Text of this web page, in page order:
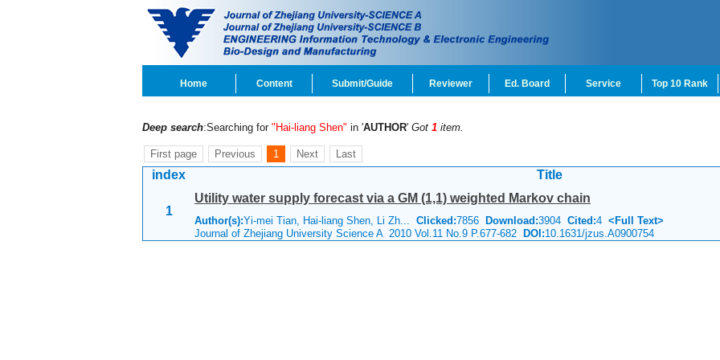
Home Content Submit/Guide Reviewer Ed. Board Service Top 10 Rank
Deep search:Searching for "Hai-liang Shen" in 'AUTHOR' Got 1 item.
First page Previous 1 Next Last
index Title
1
Utility water supply forecast via a GM (1,1) weighted Markov chain
Author(s):Yi-mei Tian, Hai-liang Shen, Li Zh... Clicked:7856 Download:3904 Cited:4 <Full Text>
Journal of Zhejiang University Science A 2010 Vol.11 No.9 P.677-682 DOI:10.1631/jzus.A0900754